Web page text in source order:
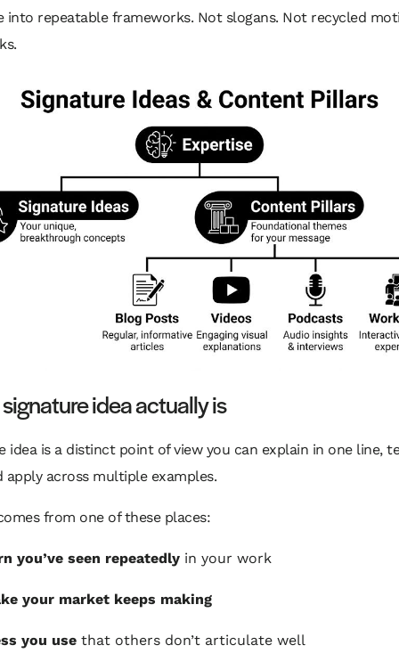
into repeatable frameworks. Not slogans. Not recycled
idea actually is
idea is a distinct point of view you can explain in one line,
apply across multiple examples.
from one of these places:
you’ve seen repeatedly in your work
your market keeps making
you use that others don’t articulate well